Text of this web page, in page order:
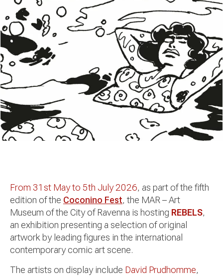
From 31st May to 5th July 2026, as part of the fifth
edition of the Coconino Fest, the MAR – Art
Museum of the City of Ravenna is hosting REBELS,
an exhibition presenting a selection of original
artwork by leading figures in the international
contemporary comic art scene.
The artists on display include David Prudhomme,